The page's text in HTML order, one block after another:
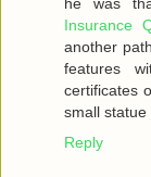
he was
Insurance
another
features
certificates
small statue
Reply